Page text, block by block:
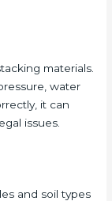
materials.
water
it can
issues.
and soil types